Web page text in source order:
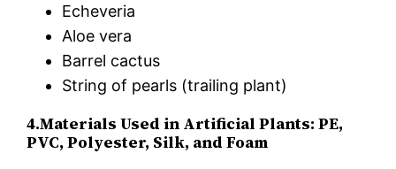
Echeveria
Aloe vera
Barrel cactus
String of pearls (trailing plant)
4.Materials Used in Artificial Plants: PE,
PVC, Polyester, Silk, and Foam